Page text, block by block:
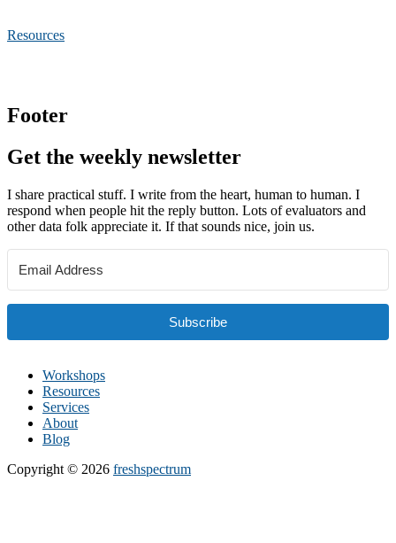
Resources
Footer
Get the weekly newsletter
I share practical stuff. I write from the heart, human to human. I
respond when people hit the reply button. Lots of evaluators and
other data folk appreciate it. If that sounds nice, join us.
Subscribe
Workshops
Resources
Services
About
Blog
Copyright © 2026 freshspectrum